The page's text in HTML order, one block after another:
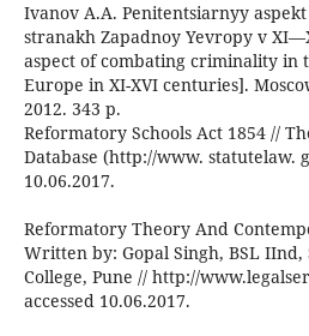
Ivanov A.A. Penitentsiarnyy
stranakh Zapadnoy Yevropy v
aspect of combating criminality in
Europe in XI-XVI centuries].
2012. 343 p.
Reformatory Schools Act 1854 //
Database (http://www. statutelaw.
10.06.2017.
Reformatory Theory And
Written by: Gopal Singh, BSL IInd,
College, Pune // http://
accessed 10.06.2017.